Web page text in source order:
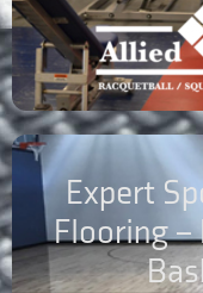
Expert
Flooring –